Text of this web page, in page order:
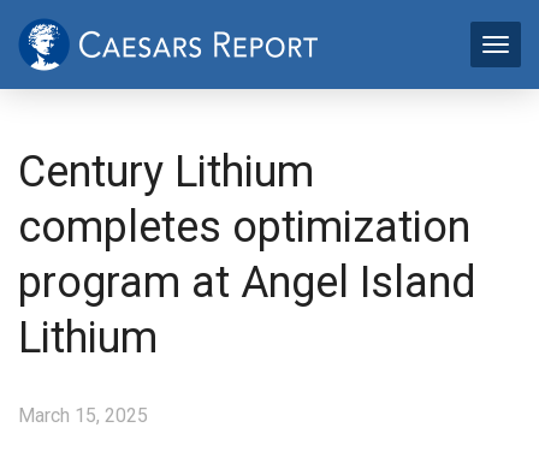
Century Lithium
completes optimization
program at Angel Island
Lithium
March 15, 2025